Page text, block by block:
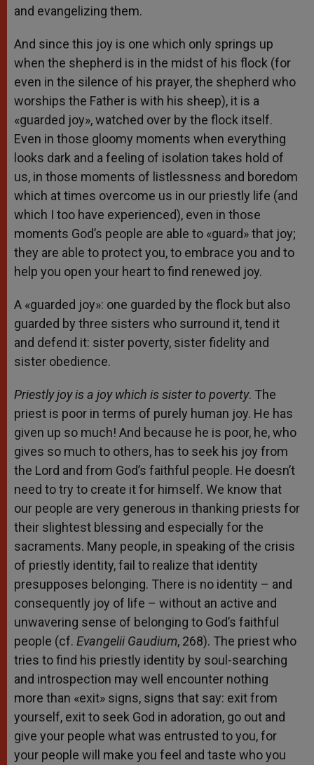
and evangelizing them.
And since this joy is one which only springs up
when the shepherd is in the midst of his flock (for
even in the silence of his prayer, the shepherd who
worships the Father is with his sheep), it is a
«guarded joy», watched over by the flock itself.
Even in those gloomy moments when everything
looks dark and a feeling of isolation takes hold of
us, in those moments of listlessness and boredom
which at times overcome us in our priestly life (and
which I too have experienced), even in those
moments God’s people are able to «guard» that joy;
they are able to protect you, to embrace you and to
help you open your heart to find renewed joy.
A «guarded joy»: one guarded by the flock but also
guarded by three sisters who surround it, tend it
and defend it: sister poverty, sister fidelity and
sister obedience.
Priestly joy is a joy which is sister to poverty. The
priest is poor in terms of purely human joy. He has
given up so much! And because he is poor, he, who
gives so much to others, has to seek his joy from
the Lord and from God’s faithful people. He doesn’t
need to try to create it for himself. We know that
our people are very generous in thanking priests for
their slightest blessing and especially for the
sacraments. Many people, in speaking of the crisis
of priestly identity, fail to realize that identity
presupposes belonging. There is no identity – and
consequently joy of life – without an active and
unwavering sense of belonging to God’s faithful
people (cf. Evangelii Gaudium, 268). The priest who
tries to find his priestly identity by soul-searching
and introspection may well encounter nothing
more than «exit» signs, signs that say: exit from
yourself, exit to seek God in adoration, go out and
give your people what was entrusted to you, for
your people will make you feel and taste who you